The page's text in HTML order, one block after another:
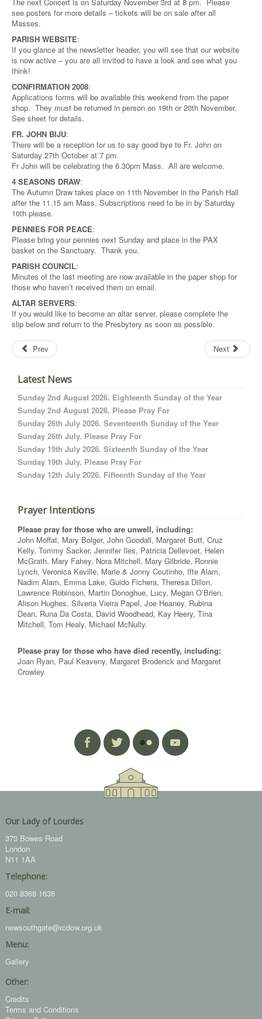
see posters for more details – tickets will be on sale after all
Masses.
PARISH WEBSITE:
If you glance at the newsletter header, you will see that our website
is now active – you are all invited to have a look and see what you
think!
CONFIRMATION 2008:
Applications forms will be available this weekend from the paper
shop. They must be returned in person on 19th or 20th November.
See sheet for details.
FR. JOHN BIJU:
There will be a reception for us to say good bye to Fr. John on
Saturday 27th October at 7 pm.
Fr John will be celebrating the 6.30pm Mass. All are welcome.
4 SEASONS DRAW:
The Autumn Draw takes place on 11th November in the Parish Hall
after the 11.15 am Mass. Subscriptions need to be in by Saturday
10th please.
PENNIES FOR PEACE:
Please bring your pennies next Sunday and place in the PAX
basket on the Sanctuary. Thank you.
PARISH COUNCIL:
Minutes of the last meeting are now available in the paper shop for
those who haven’t received them on email.
ALTAR SERVERS:
If you would like to become an altar server, please complete the
slip below and return to the Presbytery as soon as possible.
Prev Next
Latest News
Sunday 2nd August 2026. Eighteenth Sunday of the Year
Sunday 2nd August 2026. Please Pray For
Sunday 26th July 2026. Seventeenth Sunday of the Year
Sunday 26th July. Please Pray For
Sunday 19th July 2026. Sixteenth Sunday of the Year
Sunday 19th July. Please Pray For
Sunday 12th July 2026. Fifteenth Sunday of the Year
Prayer Intentions
Please pray for those who are unwell, including:
John Moffat, Mary Bolger, John Goodall, Margaret Butt, Cruz
Kelly, Tommy Sacker, Jennifer Iles, Patricia Dellevoet, Helen
McGrath, Mary Fahey, Nora Mitchell, Mary Gilbride, Ronnie
Lynch, Veronica Keville, Marie & Jonny Coutinho, Ifte Alam,
Nadim Alam, Emma Lake, Guido Fichera, Theresa Dillon,
Lawrence Robinson, Martin Donoghue, Lucy, Megan O’Brien,
Alison Hughes, Silveria Vieira Papel, Joe Heaney, Rubina
Dean, Runa Da Costa, David Woodhead, Kay Heery, Tina
Mitchell, Tom Healy, Michael McNulty.
Please pray for those who have died recently, including:
Joan Ryan, Paul Keaveny, Margaret Broderick and Margaret
Crowley.
Our Lady of Lourdes
373 Bowes Road
London
N11 1AA
Telephone:
020 8368 1638
E-mail:
newsouthgate@rcdow.org.uk
Menu:
Gallery
Other:
Credits
Terms and Conditions